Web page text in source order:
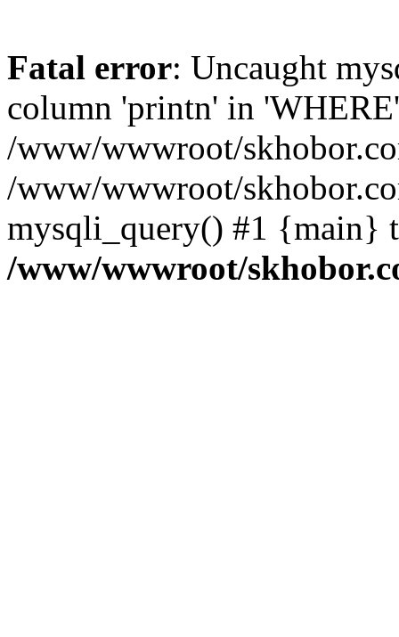
Fatal error: Uncaught
column 'printn' in
/www/wwwroot/
/www/wwwroot/
mysqli_query() #1 {main}
/www/wwwroot/